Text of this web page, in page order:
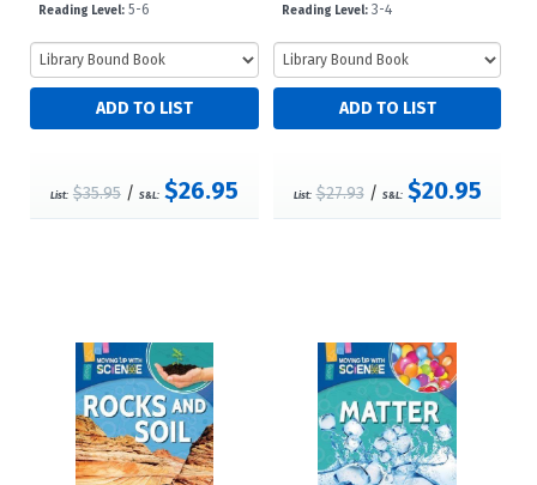
Reading Level:5-6
List: $35.95/ S&L: $26.95
Reading Level: 3-4
List: $27.93/ S&L: $20.95